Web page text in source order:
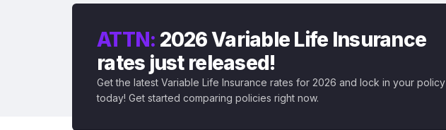
ATTN: 2026 Variable Life Insurance
rates just released!
Get the latest Variable Life Insurance rates for 2026 and lock in your policy
today! Get started comparing policies right now.